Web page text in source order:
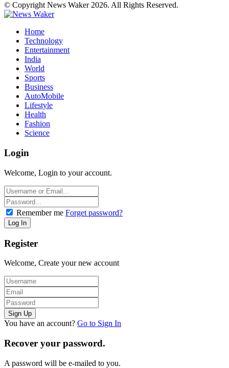
© Copyright News Waker 2026. All Rights Reserved.
Home
Technology
Entertainment
India
World
Sports
Business
AutoMobile
Lifestyle
Health
Fashion
Science
Login
Welcome, Login to your account.
Remember me Forget password?
Register
Welcome, Create your new account
You have an account? Go to Sign In
Recover your password.
A password will be e-mailed to you.